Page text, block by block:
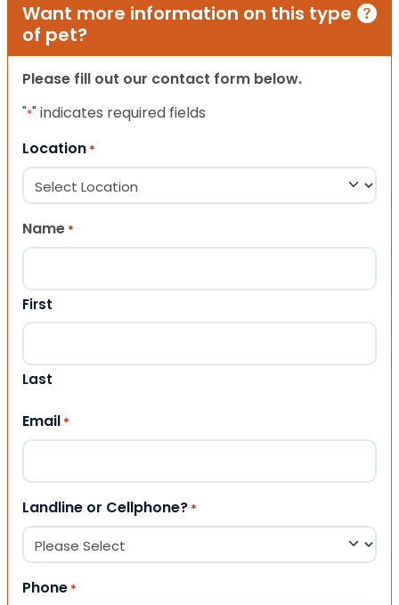
Want more information on this type
of pet?
Please fill out our contact form below.
"*" indicates required fields
Location *
Name *
First
Last
Email *
Landline or Cellphone? *
Phone *